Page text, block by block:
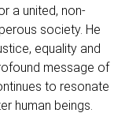
a united, non-
society. He
equality and
message of
to resonate
human beings.